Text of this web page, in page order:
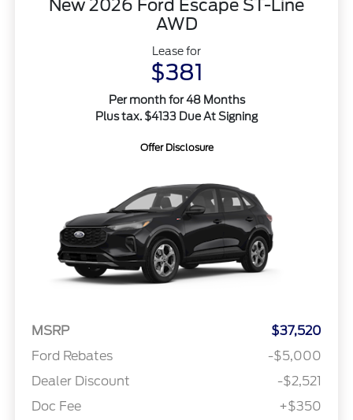
New 2026 Ford Escape ST-Line
AWD
Lease for
$381
Per month for 48 Months
Plus tax. $4133 Due At Signing
Offer Disclosure
MSRP
$37,520
Ford Rebates
-$5,000
Dealer Discount
-$2,521
Doc Fee
+$350